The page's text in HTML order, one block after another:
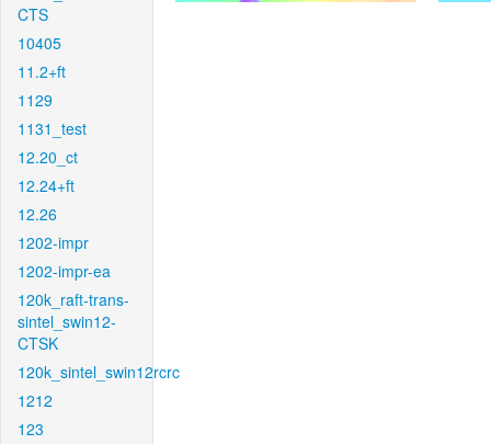
CTS
10405
11.2+ft
1129
1131_test
12.20_ct
12.24+ft
12.26
1202-impr
1202-impr-ea
120k_raft-trans-
sintel_swin12-
CTSK
120k_sintel_swin12rcrc
1212
123